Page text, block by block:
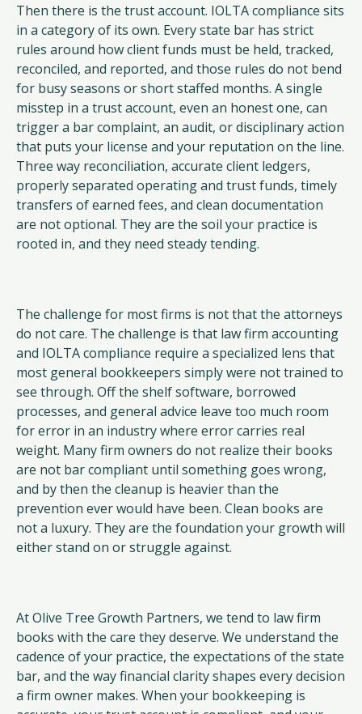
Then there is the trust account. IOLTA compliance sits
in a category of its own. Every state bar has strict
rules around how client funds must be held, tracked,
reconciled, and reported, and those rules do not bend
for busy seasons or short staffed months. A single
misstep in a trust account, even an honest one, can
trigger a bar complaint, an audit, or disciplinary action
that puts your license and your reputation on the line.
Three way reconciliation, accurate client ledgers,
properly separated operating and trust funds, timely
transfers of earned fees, and clean documentation
are not optional. They are the soil your practice is
rooted in, and they need steady tending.
The challenge for most firms is not that the attorneys
do not care. The challenge is that law firm accounting
and IOLTA compliance require a specialized lens that
most general bookkeepers simply were not trained to
see through. Off the shelf software, borrowed
processes, and general advice leave too much room
for error in an industry where error carries real
weight. Many firm owners do not realize their books
are not bar compliant until something goes wrong,
and by then the cleanup is heavier than the
prevention ever would have been. Clean books are
not a luxury. They are the foundation your growth will
either stand on or struggle against.
At Olive Tree Growth Partners, we tend to law firm
books with the care they deserve. We understand the
cadence of your practice, the expectations of the state
bar, and the way financial clarity shapes every decision
a firm owner makes. When your bookkeeping is